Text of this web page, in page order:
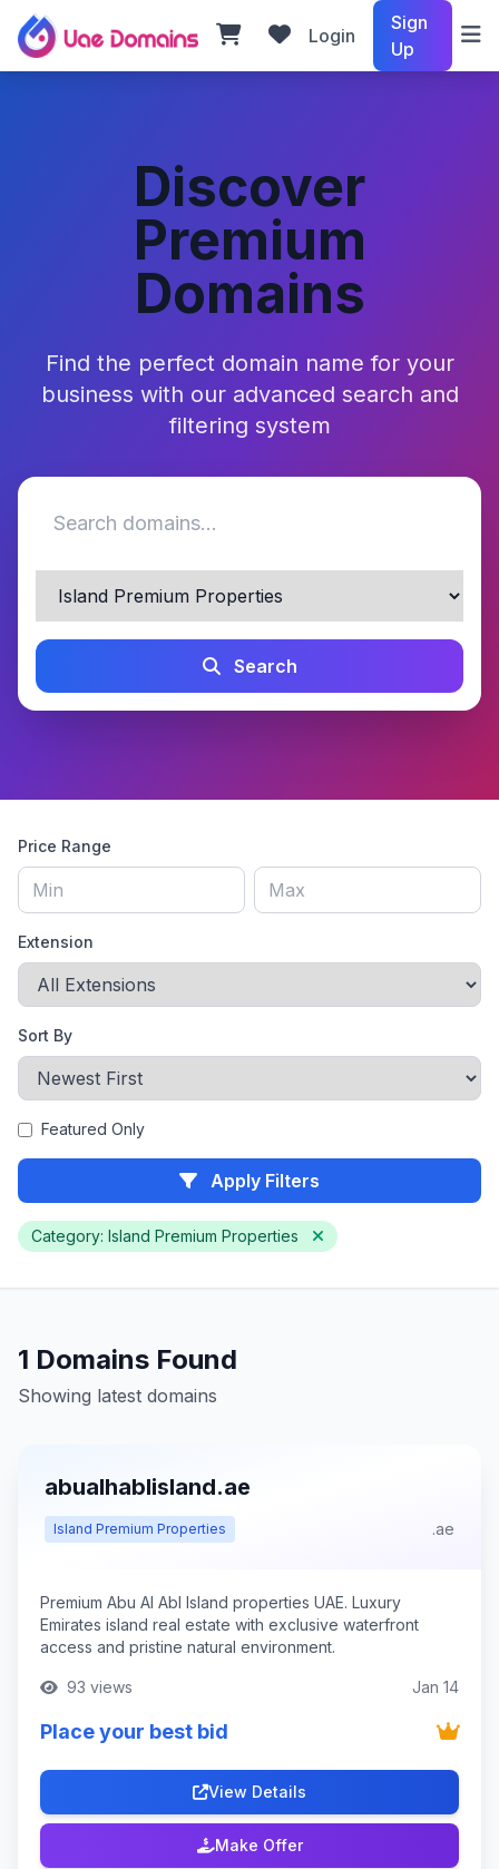
Login
Sign
Up
Discover
Premium
Domains
Find the perfect domain name for your
business with our advanced search and
filtering system
Search
Price Range
Extension
Sort By
Featured Only
Apply Filters
Category: Island Premium Properties
1 Domains Found
Showing latest domains
abualhablisland.ae
Island Premium Properties .ae
Premium Abu Al Abl Island properties UAE. Luxury
Emirates island real estate with exclusive waterfront
access and pristine natural environment.
93 views Jan 14
Place your best bid
View Details
Make Offer